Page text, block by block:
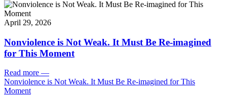
April 29, 2026
Nonviolence is Not Weak. It Must Be Re-imagined
for This Moment
Read more —
Nonviolence is Not Weak. It Must Be Re-imagined for This
Moment